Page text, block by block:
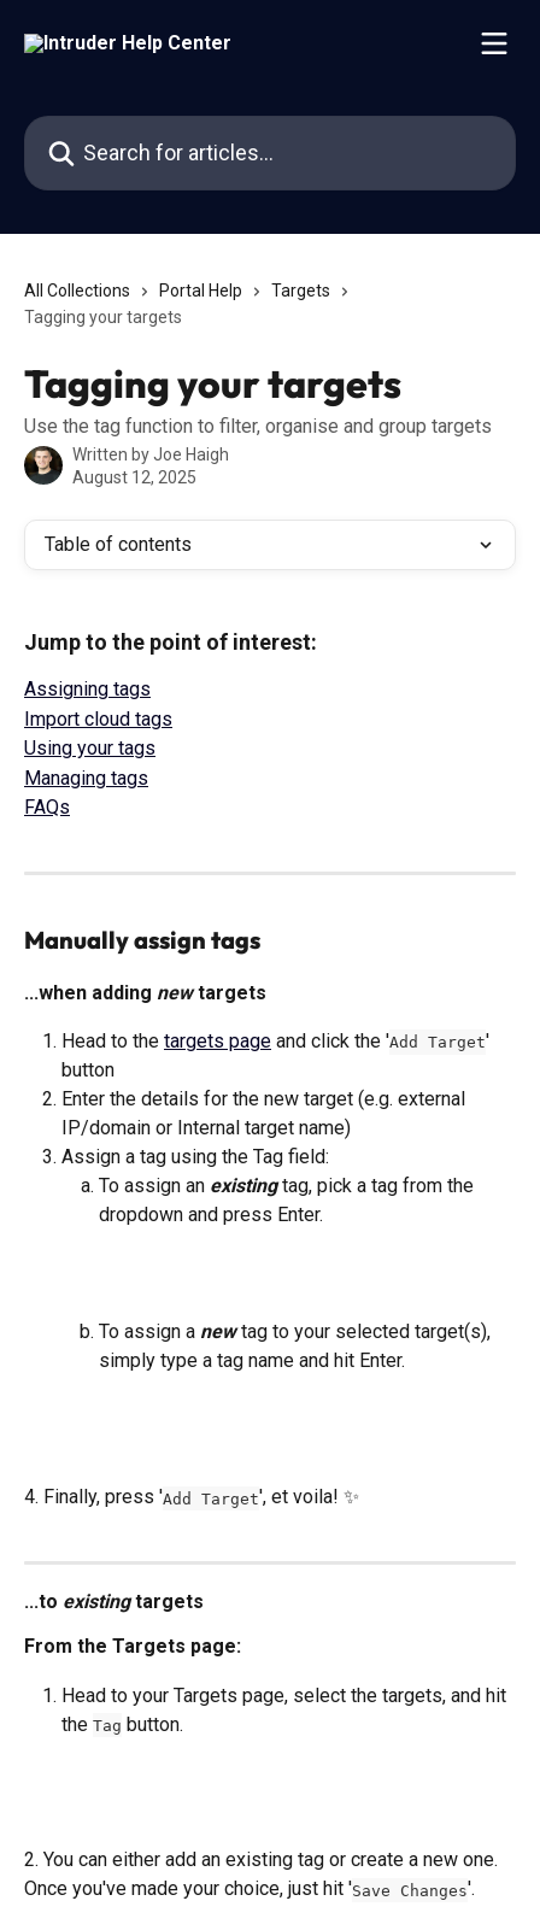
Search for articles...
All Collections Portal Help
Targets
Tagging your targets
Tagging your targets
Use the tag function to filter, organise and group targets
Written byJoe Haigh
August 12, 2025
Table of contents
Jump to the point of interest:
Assigning tags
Import cloud tags
Using your tags
Managing tags
FAQs
Manually assign tags
...when adding new targets
Head to the targets page and click the 'Add Target'
button
Enter the details for the new target (e.g. external
IP/domain or Internal target name)
Assign a tag using the Tag field:
To assign an existing tag, pick a tag from the
dropdown and press Enter.
To assign a new tag to your selected target(s),
simply type a tag name and hit Enter.
4. Finally, press 'Add Target', et voila! ✨
...to existing targets
From the Targets page:
Head to your Targets page, select the targets, and hit
the Tag button.
2. You can either add an existing tag or create a new one.
Once you've made your choice, just hit 'Save Changes'.